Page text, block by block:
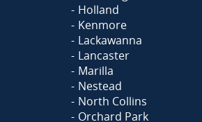
Holland
Kenmore
Lackawanna
Lancaster
Marilla
Nestead
North Collins
Orchard Park